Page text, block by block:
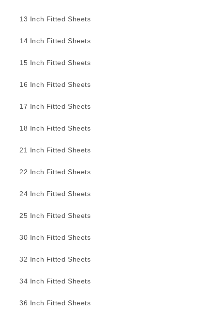
13 Inch Fitted Sheets
14 Inch Fitted Sheets
15 Inch Fitted Sheets
16 Inch Fitted Sheets
17 Inch Fitted Sheets
18 Inch Fitted Sheets
21 Inch Fitted Sheets
22 Inch Fitted Sheets
24 Inch Fitted Sheets
25 Inch Fitted Sheets
30 Inch Fitted Sheets
32 Inch Fitted Sheets
34 Inch Fitted Sheets
36 Inch Fitted Sheets